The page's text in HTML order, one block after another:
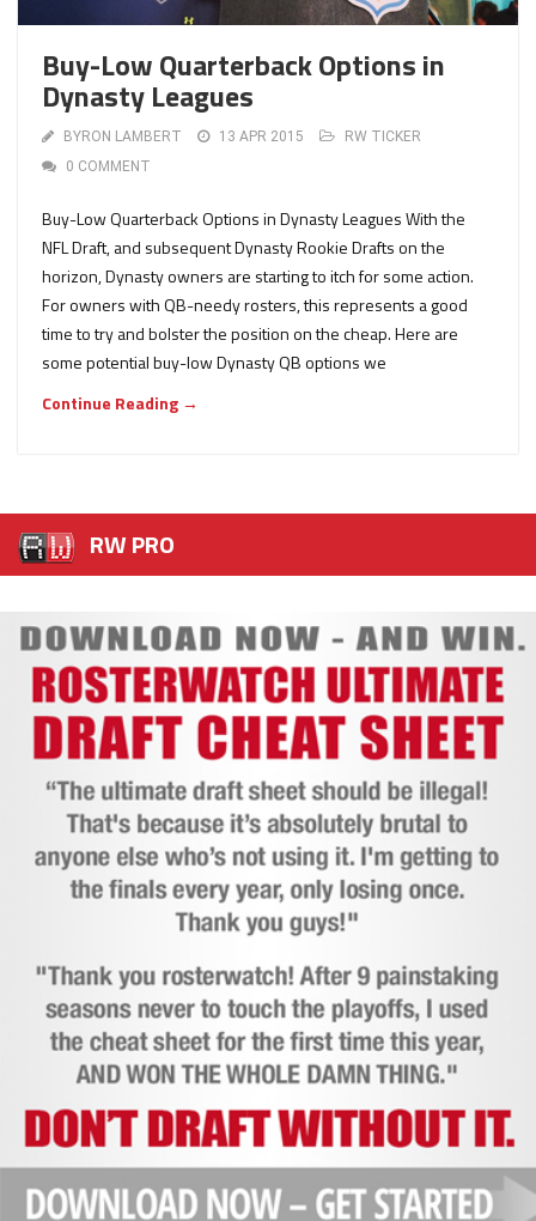
Buy-Low Quarterback Options in
Dynasty Leagues
BYRON LAMBERT 13 APR 2015
RW TICKER
0 COMMENT
Buy-Low Quarterback Options in Dynasty Leagues With the
NFL Draft, and subsequent Dynasty Rookie Drafts on the
horizon, Dynasty owners are starting to itch for some action.
For owners with QB-needy rosters, this represents a good
time to try and bolster the position on the cheap. Here are
some potential buy-low Dynasty QB options we
Continue Reading →
RW PRO